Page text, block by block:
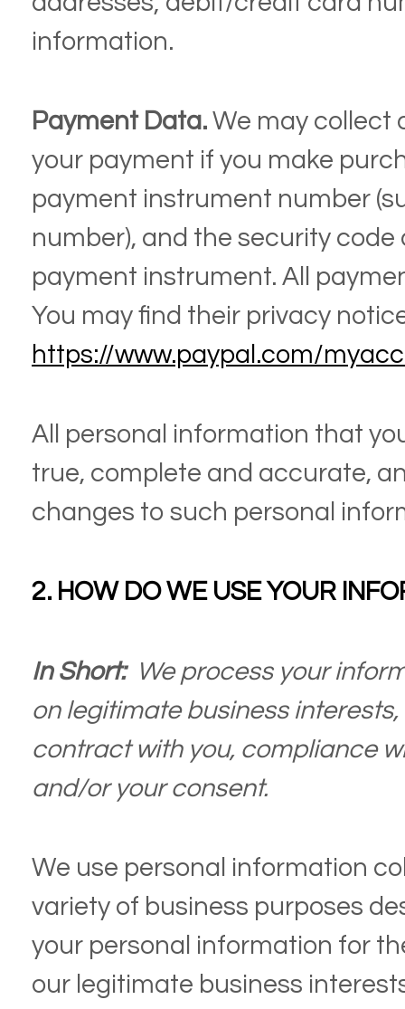
information.
Payment Data. We may collect
your payment if you make
payment instrument number
number), and the security
payment instrument. All
You may find their privacy
https://www.paypal.com/
All personal information that
true, complete and accurate,
changes to such personal
2. HOW DO WE USE YOUR
In Short: We process your
on legitimate business
contract with you, compliance
and/or your consent.
We use personal information
variety of business purposes
your personal information for
our legitimate business